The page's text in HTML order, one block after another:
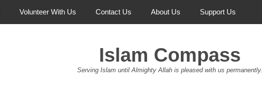
Volunteer With Us Contact Us About Us Support Us
Islam Compass
Serving Islam until Almighty Allah is pleased with us permanently.